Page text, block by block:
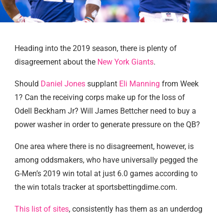
Heading into the 2019 season, there is plenty of
disagreement about the New York Giants.
Should Daniel Jones supplant Eli Manning from Week
1? Can the receiving corps make up for the loss of
Odell Beckham Jr? Will James Bettcher need to buy a
power washer in order to generate pressure on the QB?
One area where there is no disagreement, however, is
among oddsmakers, who have universally pegged the
G-Men’s 2019 win total at just 6.0 games according to
the win totals tracker at sportsbettingdime.com.
This list of sites, consistently has them as an underdog